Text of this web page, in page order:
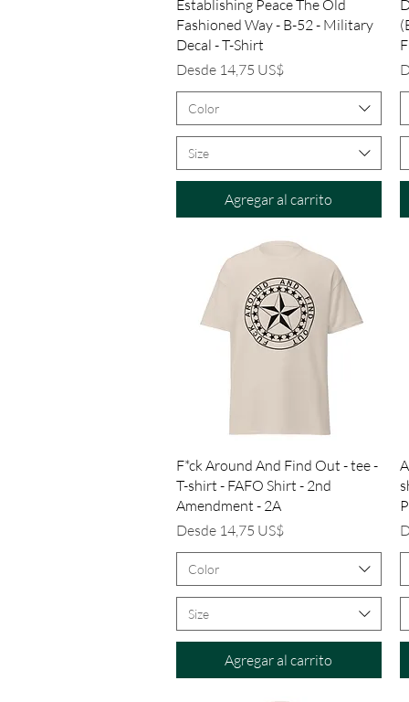
Establishing Peace The Old
Fashioned Way - B-52 - Military
Decal - T-Shirt
Desde 14,75 US$
Precio de oferta
Color
Size
Agregar al carrito
Vista rápida
F*ck Around And Find Out - tee -
T-shirt - FAFO Shirt - 2nd
Amendment - 2A
Desde 14,75 US$
Precio de oferta
Color
Size
Agregar al carrito